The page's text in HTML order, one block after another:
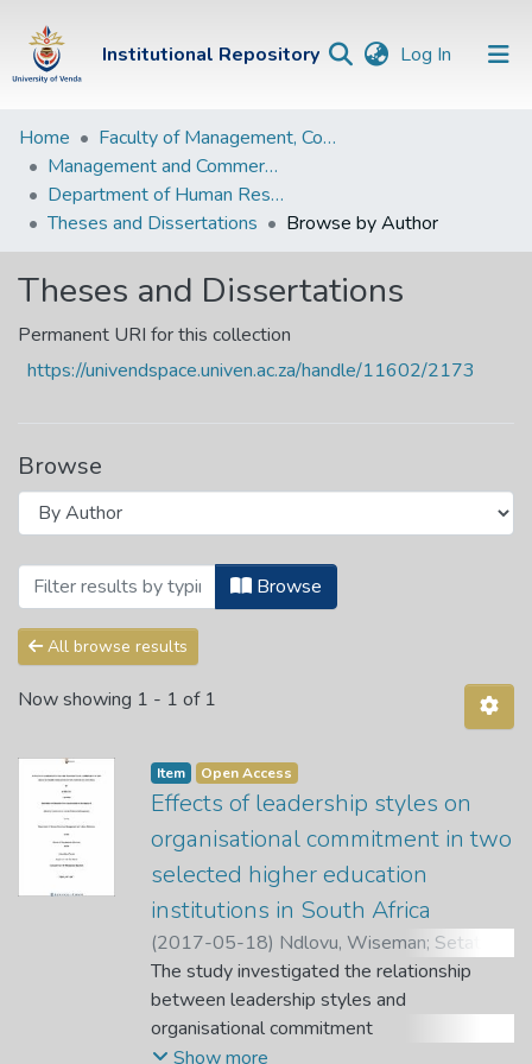
Institutional Repository Log In (current)
Institutional
Repository
Communities &
Collections
Browse Univen
Home
Faculty of Management, Commerce and Law
Management and Commerce Departments
Department of Human Resource Management and Labour Relations
Theses and Dissertations
Browse by Author
Theses and Dissertations
Permanent URI for this collection
https://univendspace.univen.ac.za/handle/11602/2173
Browse
Browsing Theses and Dissertations by
Browse
All browse results
Now showing 1 - 1 of 1
Item Open Access
Effects of leadership styles on
organisational commitment in two
selected higher education
institutions in South Africa
(2017-05-18) Ndlovu, Wiseman; Setati,
Sam;Ngirande, Hlanganani;Bere, Alphonce
The study investigated the relationship
between leadership styles and
organisational commitment
in two selected higher education institutions
Show more